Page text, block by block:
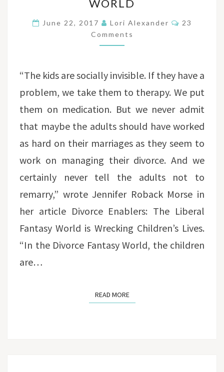
FANTASY
WORLD
WORLD
June 22, 2017 Lori Alexander Comments
23
Comments
“The kids are socially invisible. If they have a
problem, we take them to therapy. We put
them on medication. But we never admit
that maybe the adults should have worked
as hard on their marriages as they seem to
work on managing their divorce. And we
certainly never tell the adults not to
remarry,” wrote Jennifer Roback Morse in
her article Divorce Enablers: The Liberal
Fantasy World is Wrecking Children’s Lives.
“In the Divorce Fantasy World, the children
are…
READ MOREREAD MORE